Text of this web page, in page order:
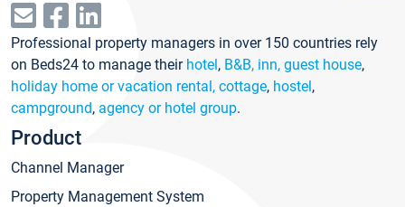
Professional property managers in over 150 countries rely
on Beds24 to manage their hotel, B&B, inn, guest house,
holiday home or vacation rental, cottage, hostel,
campground, agency or hotel group.
Product
Channel Manager
Property Management System